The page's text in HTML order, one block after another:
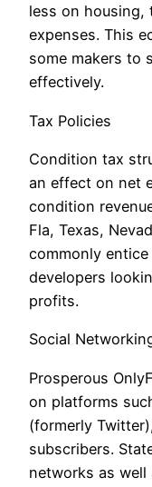
less on housing,
expenses. This
some makers to
effectively.
Tax Policies
Condition tax
an effect on net
condition
Fla, Texas,
commonly
developers
profits.
Social
Prosperous
on platforms
(formerly
subscribers.
networks as